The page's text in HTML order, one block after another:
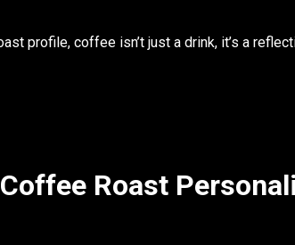
profile, coffee isn’t just a drink, it’s a
Roast